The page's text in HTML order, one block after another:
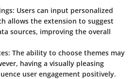
Users can input personalized
allows the extension to suggest
sources, improving the overall
The ability to choose themes may
having a visually pleasing
user engagement positively.